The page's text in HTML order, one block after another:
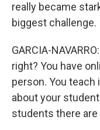
really became
biggest challenge.
GARCIA-
right? You have
person. You teach
about your
students there